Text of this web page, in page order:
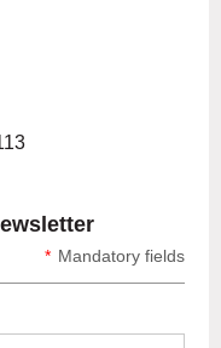
* Mandatory fields